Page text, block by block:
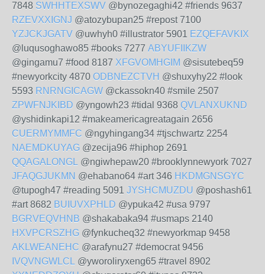
7848 SWHHTEXSWV @bynozegaghi42 #friends 9637
RZEVXXIGNJ @atozybupan25 #repost 7100
YZJCKJGATV @uwhyh0 #illustrator 5901 EZQEFAVKIX
@luqusoghawo85 #books 7277 ABYUFIIKZW
@gingamu7 #food 8187 XFGVOMHGIM @sisutebeq59
#newyorkcity 4870 ODBNEZCTVH @shuxyhy22 #look
5593 RNRNGICAGW @ckassokn40 #smile 2507
ZPWFNJKIBD @yngowh23 #tidal 9368 QVLANXUKND
@yshidinkapi12 #makeamericagreatagain 2656
CUERMYMMFC @ngyhingang34 #tjschwartz 2254
NAEMDKUYAG @zecija96 #hiphop 2691
QQAGALONGL @ngiwhepaw20 #brooklynnewyork 7027
JFAQGJUKMN @ehabano64 #art 346 HKDMGNSGYC
@tupogh47 #reading 5091 JYSHCMUZDU @poshash61
#art 8682 BUIUVXPHLD @ypuka42 #usa 9797
BGRVEQVHNB @shakabaka94 #usmaps 2140
HXVPCRSZHG @fynkucheq32 #newyorkmap 9458
AKLWEANEHC @arafynu27 #democrat 9456
IVQVNGWLCL @yworoliryxeng65 #travel 8902